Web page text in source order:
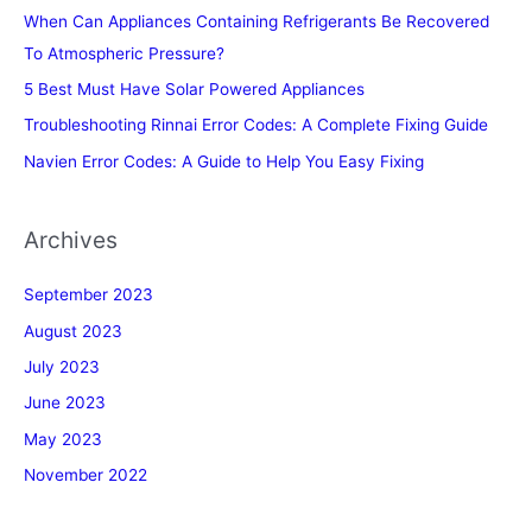
When Can Appliances Containing Refrigerants Be Recovered
To Atmospheric Pressure?
5 Best Must Have Solar Powered Appliances
Troubleshooting Rinnai Error Codes: A Complete Fixing Guide
Navien Error Codes: A Guide to Help You Easy Fixing
Archives
September 2023
August 2023
July 2023
June 2023
May 2023
November 2022